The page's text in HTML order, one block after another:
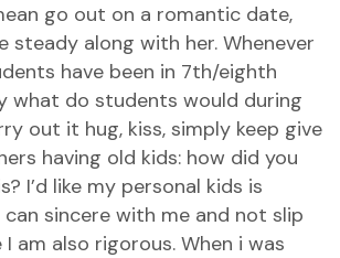
go out on a romantic date,
steady along with her. Whenever
have been in 7th/eighth
what do students would during
out it hug, kiss, simply keep give
having old kids: how did you
I’d like my personal kids is
can sincere with me and not slip
am also rigorous. When i was